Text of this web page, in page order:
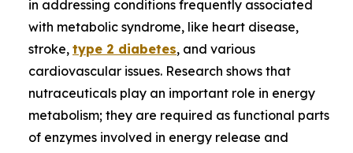
in addressing conditions frequently associated
with metabolic syndrome, like heart disease,
stroke, type 2 diabetes, and various
cardiovascular issues. Research shows that
nutraceuticals play an important role in energy
metabolism; they are required as functional parts
of enzymes involved in energy release and